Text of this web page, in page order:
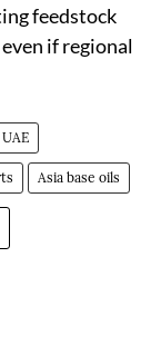
feedstock
if regional
UAE
Asia base oils